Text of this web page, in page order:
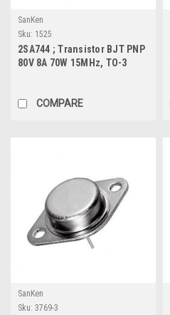
SanKen
Sku: 1525
2SA744 ; Transistor BJT PNP
80V 8A 70W 15MHz, TO-3
COMPARE
SanKen
Sku: 3769-3